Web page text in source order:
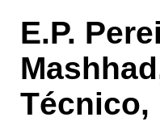
E.P.
Técnico,